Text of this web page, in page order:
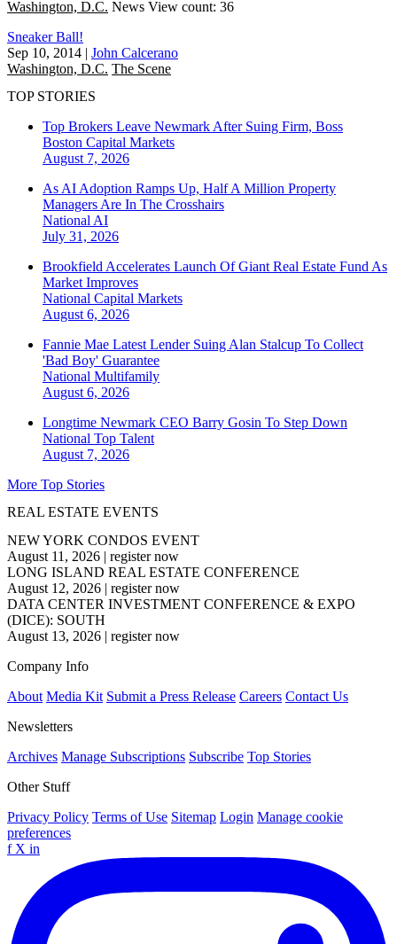
Washington, D.C. News View count: 36
Sneaker Ball!
Sep 10, 2014 | John Calcerano
Washington, D.C. The Scene
TOP STORIES
Top Brokers Leave Newmark After Suing Firm, Boss
Boston Capital Markets
August 7, 2026
As AI Adoption Ramps Up, Half A Million Property
Managers Are In The Crosshairs
National AI
July 31, 2026
Brookfield Accelerates Launch Of Giant Real Estate Fund As
Market Improves
National Capital Markets
August 6, 2026
Fannie Mae Latest Lender Suing Alan Stalcup To Collect
'Bad Boy' Guarantee
National Multifamily
August 6, 2026
Longtime Newmark CEO Barry Gosin To Step Down
National Top Talent
August 7, 2026
More Top Stories
REAL ESTATE EVENTS
NEW YORK CONDOS EVENT
August 11, 2026 | register now
LONG ISLAND REAL ESTATE CONFERENCE
August 12, 2026 | register now
DATA CENTER INVESTMENT CONFERENCE & EXPO
(DICE): SOUTH
August 13, 2026 | register now
Company Info
About Media Kit Submit a Press Release Careers Contact Us
Newsletters
Archives Manage Subscriptions Subscribe Top Stories
Other Stuff
Privacy Policy Terms of Use Sitemap Login Manage cookie
preferences
f X in